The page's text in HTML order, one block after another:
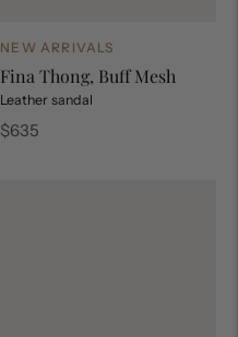
NEW ARRIVALS
Fina Thong, Buff Mesh
Leather sandal
Regular
$635